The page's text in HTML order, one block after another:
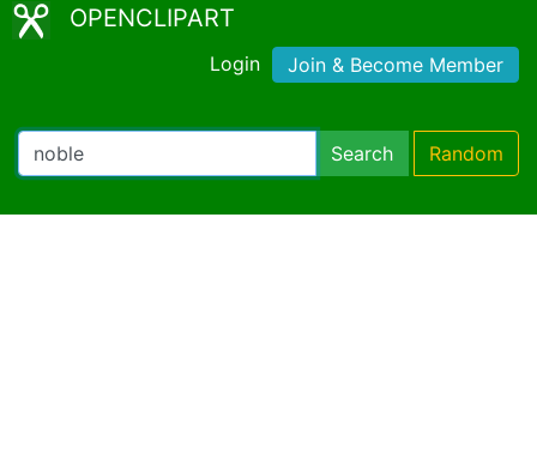
OPENCLIPART
Login Join & Become Member
Search Random